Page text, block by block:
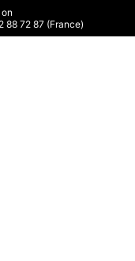
88 72 87 (France)